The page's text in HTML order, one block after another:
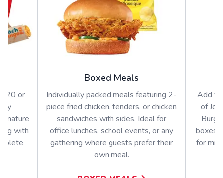
20 or
with
Boxed Meals
Individually packed meals featuring 2-
piece fried chicken, tenders, or chicken
sandwiches with sides. Ideal for
office lunches, school events, or any
gathering where guests prefer their
own meal.
Add
of
boxes
for